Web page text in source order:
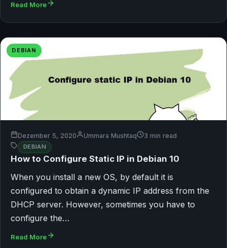
Read More
DEBIAN
Dezember 5, 2020 Ummara Mushtaq 3 min read
DEBIAN
How to Configure Static IP in Debian 10
When you install a new OS, by default it is
configured to obtain a dynamic IP address from the
DHCP server. However, sometimes you have to
configure the…
Read More